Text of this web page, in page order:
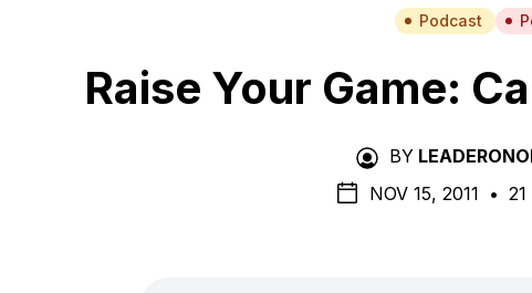
Podcast
Raise Your Game:
BY
NOV 15, 2011 •